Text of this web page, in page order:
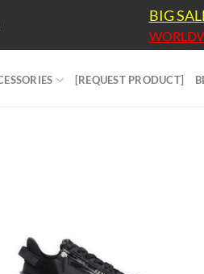
BIG
[REQUEST PRODUCT]